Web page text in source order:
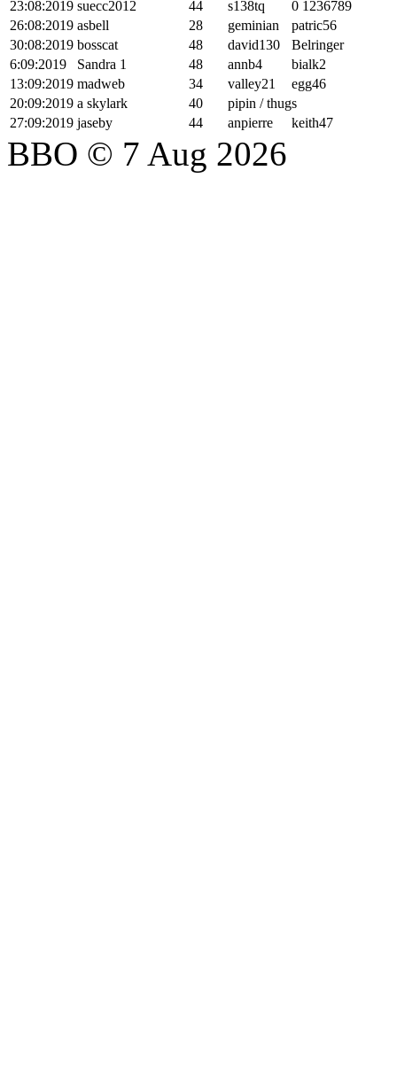
23:08:2019 suecc2012 44 s138tq
0 1236789
26:08:2019 asbell 28 geminian
patric56
30:08:2019 bosscat 48 david130
Belringer
6:09:2019
Sandra 1 48 annb4
bialk2
13:09:2019 madweb 34 valley21
egg46
20:09:2019 a skylark 40
pipin / thugs
27:09:2019 jaseby 44 anpierre keith47
BBO © 7 Aug 2026